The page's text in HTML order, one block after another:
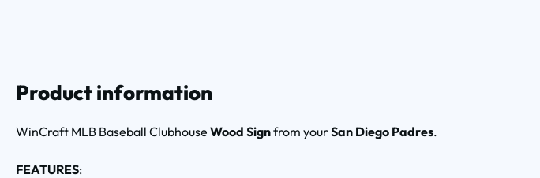
Product information
WinCraft MLB Baseball Clubhouse Wood Signfrom yourSan Diego Padres.
FEATURES: